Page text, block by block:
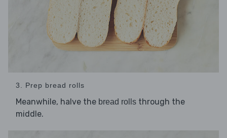
3. Prep bread rolls
Meanwhile, halve the bread rolls through the
middle.